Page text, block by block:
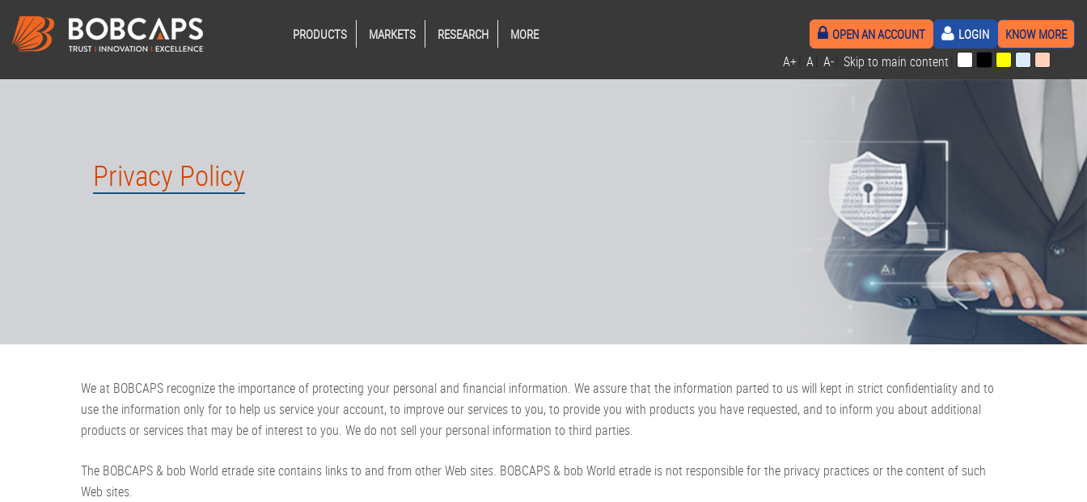
PRODUCTS MARKETS RESEARCH MORE OPEN AN ACCOUNT LOGIN KNOW MORE
A+ A A- Skip to main content
Privacy Policy
We at BOBCAPS recognize the importance of protecting your personal and financial information. We assure that the information parted to us will kept in strict confidentiality and to
use the information only for to help us service your account, to improve our services to you, to provide you with products you have requested, and to inform you about additional
products or services that may be of interest to you. We do not sell your personal information to third parties.
The BOBCAPS & bob World etrade site contains links to and from other Web sites. BOBCAPS & bob World etrade is not responsible for the privacy practices or the content of such
Web sites.